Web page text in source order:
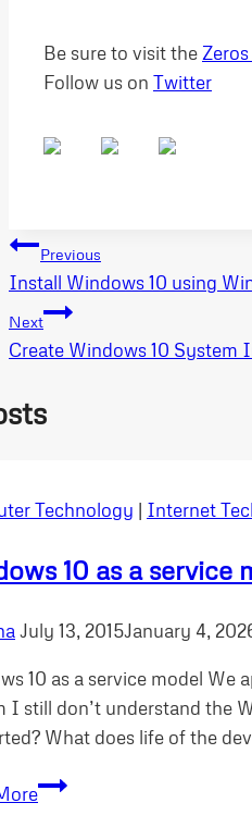
Be sure to visit the
Follow us on Twitter
Post
navigation
Previous
Install Windows 10 using
Next
Create Windows 10 System
Technology | Internet
10 as a service
July 13, 2015January 4,
10 as a service model We
I still don’t understand the
What does life of the
Windows